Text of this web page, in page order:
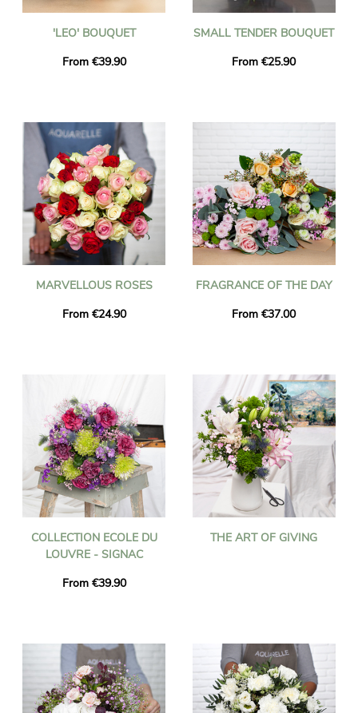
'LEO' BOUQUET
From €39.90
SMALL TENDER BOUQUET
From €25.90
MARVELLOUS ROSES
From €24.90
FRAGRANCE OF THE DAY
From €37.00
COLLECTION ECOLE DU
LOUVRE - SIGNAC
From €39.90
THE ART OF GIVING